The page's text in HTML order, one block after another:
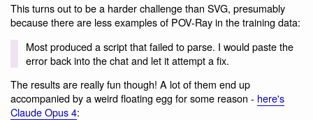
This turns out to be a harder challenge than SVG, presumably
because there are less examples of POV-Ray in the training data:
Most produced a script that failed to parse. I would paste the
error back into the chat and let it attempt a fix.
The results are really fun though! A lot of them end up
accompanied by a weird floating egg for some reason - here's
Claude Opus 4: